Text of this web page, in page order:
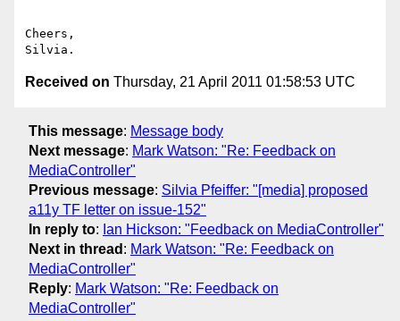
Cheers,
Received on Thursday, 21 April 2011 01:58:53 UTC
This message: Message body
Next message: Mark Watson: "Re: Feedback on
MediaController"
Previous message: Silvia Pfeiffer: "[media] proposed
a11y TF letter on issue-152"
In reply to: Ian Hickson: "Feedback on MediaController"
Next in thread : Mark Watson: "Re: Feedback on
MediaController"
Reply: Mark Watson: "Re: Feedback on
MediaController"